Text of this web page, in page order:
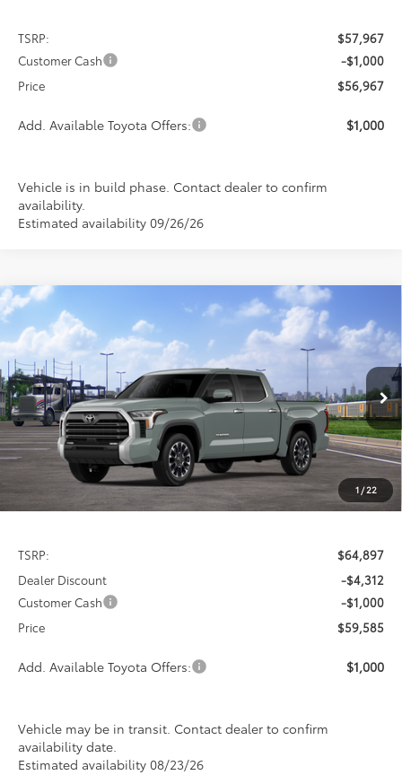
TSRP:
$57,967
Customer Cash
-$1,000
Price
$56,967
Add. Available Toyota Offers: $1,000
Vehicle is in build phase. Contact dealer to confirm
availability.
Estimated availability 09/26/26
1 /22
2026Toyota Tundra Limited
Special Offer
VIN:5TFJA5DB4TX439613 Stock:FT4895Model:8372
In Transit Ext. Int.
BUY LEASE
$5,312
SAVINGS
$59,585
PRICE
TSRP:
$64,897
Dealer Discount
-$4,312
Customer Cash
-$1,000
Price
$59,585
Add. Available Toyota Offers: $1,000
Vehicle may be in transit. Contact dealer to confirm
availability date.
Estimated availability 08/23/26
Compare Vehicle